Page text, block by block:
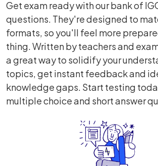
Get exam ready with our bank of
questions. They're designed to
formats, so you'll feel more
thing. Written by teachers and
a great way to solidify your
topics, get instant feedback and
knowledge gaps. Start testing
multiple choice and short answer